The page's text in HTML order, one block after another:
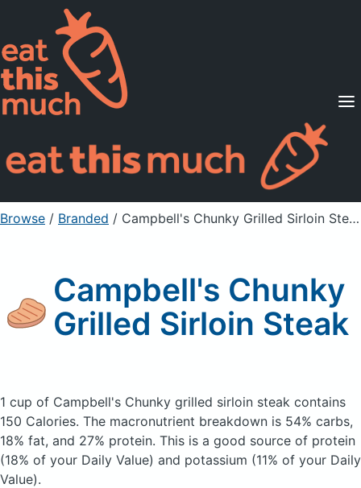
Supported Diets
Pricing
For Professionals
Sign Up Already a member? Sign in
Browse / Branded / Campbell's Chunky Grilled Sirloin Steak
Campbell's Chunky
Grilled Sirloin Steak
1 cup of Campbell's Chunky grilled sirloin steak contains
150 Calories. The macronutrient breakdown is 54% carbs,
18% fat, and 27% protein. This is a good source of protein
(18% of your Daily Value) and potassium (11% of your Daily
Value).